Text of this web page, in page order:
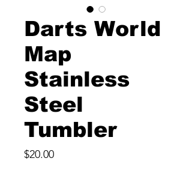
Darts World
Map
Stainless
Steel
Tumbler
$20.00Price